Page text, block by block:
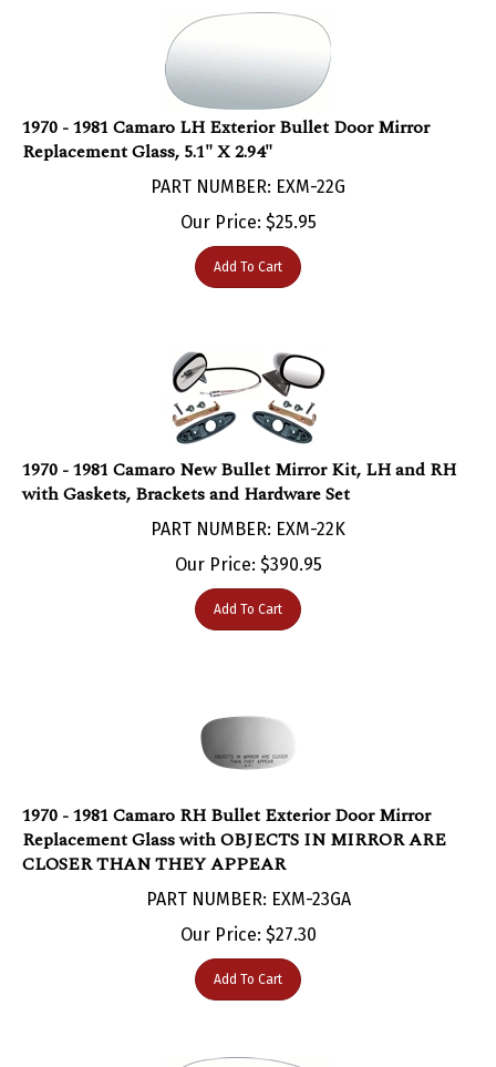
1970 - 1981 Camaro LH Exterior Bullet Door Mirror
Replacement Glass, 5.1" X 2.94"
PART NUMBER: EXM-22G
Our Price:$ 25.95
Add To Cart
1970 - 1981 Camaro New Bullet Mirror Kit, LH and RH
with Gaskets, Brackets and Hardware Set
PART NUMBER: EXM-22K
Our Price:$390.95
Add To Cart
Replacement Glass with OBJECTS IN MIRROR ARE
CLOSER THAN THEY APPEAR
PART NUMBER: EXM-23GA
Our Price:$27.30
Add To Cart